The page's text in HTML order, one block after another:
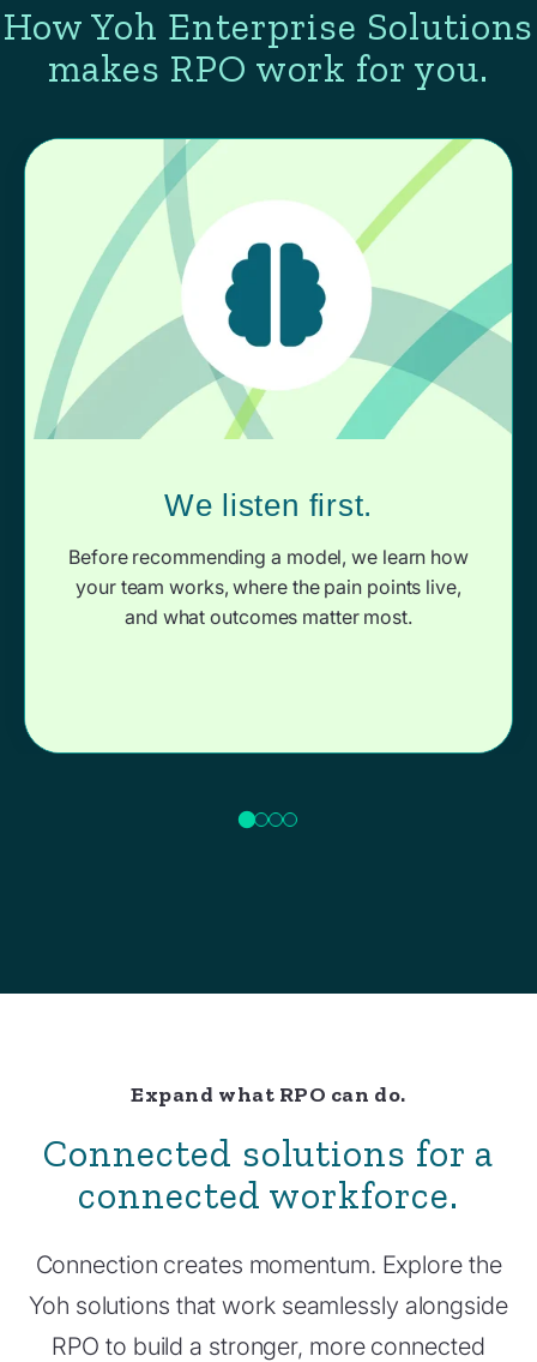
How Yoh Enterprise Solutions
makes RPO work for you.
We listen first.
Before recommending a model, we learn how
your team works, where the pain points live,
and what outcomes matter most.
Expand what RPO can do.
Connected solutions for a
connected workforce.
Connection creates momentum. Explore the
Yoh solutions that work seamlessly alongside
RPO to build a stronger, more connected